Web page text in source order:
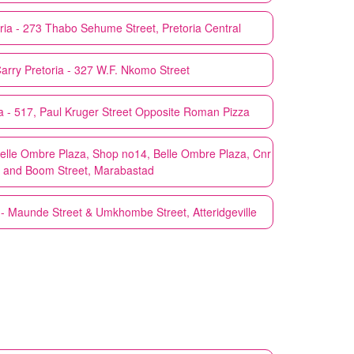
- 273 Thabo Sehume Street, Pretoria Central
Pretoria - 327 W.F. Nkomo Street
- 517, Paul Kruger Street Opposite Roman Pizza
Ombre Plaza, Shop no14, Belle Ombre Plaza, Cnr
Boom Street, Marabastad
Maunde Street & Umkhombe Street, Atteridgeville